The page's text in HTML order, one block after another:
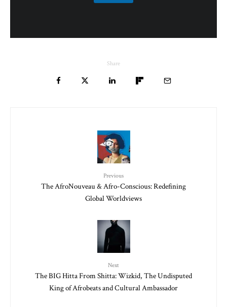
Share
Previous
The AfroNouveau & Afro-Conscious: Redefining
Global Worldviews
Next
The BIG Hitta From Shitta: Wizkid, The Undisputed
King of Afrobeats and Cultural Ambassador